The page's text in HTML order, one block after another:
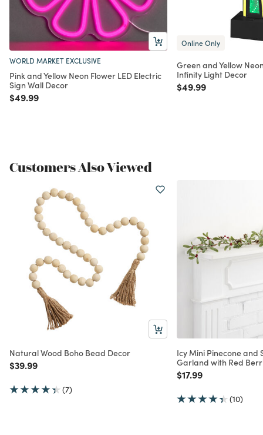
WORLD MARKET EXCLUSIVE
Pink and Yellow Neon Flower LED Electric
Sign Wall Decor
Price reduced from
$49.99to
Online Only
Green and Yellow
Infinity Light Decor
Price reduced from
$49.99to
Customers Also Viewed
Natural Wood Boho Bead Decor
Price reduced from
$39.99to
(7)
Icy Mini Pinecone and
Garland with Red
Price reduced from
$17.99to
(10)